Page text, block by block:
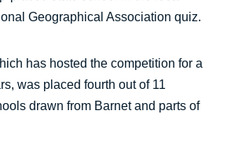
Geographical Association quiz.
has hosted the competition for a
was placed fourth out of 11
drawn from Barnet and parts of